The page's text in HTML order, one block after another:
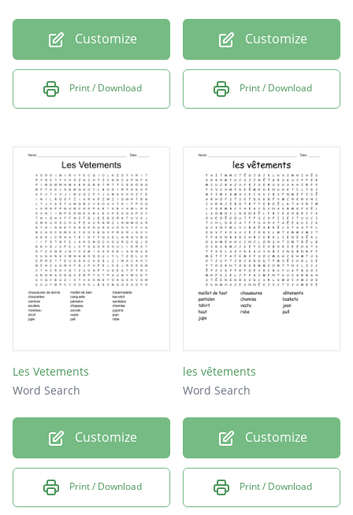
Customize
Print / Download
Customize
Print / Download
Les Vetements
Word Search
Customize
Print / Download
les vêtements
Word Search
Customize
Print / Download